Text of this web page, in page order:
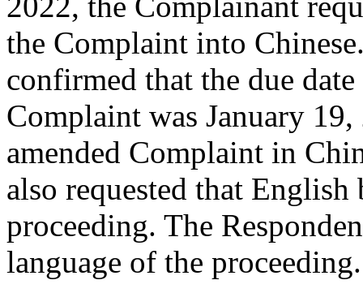
the Complaint into
confirmed that the due
Complaint was January
amended Complaint in
also requested that English
proceeding. The
language of the proceeding.